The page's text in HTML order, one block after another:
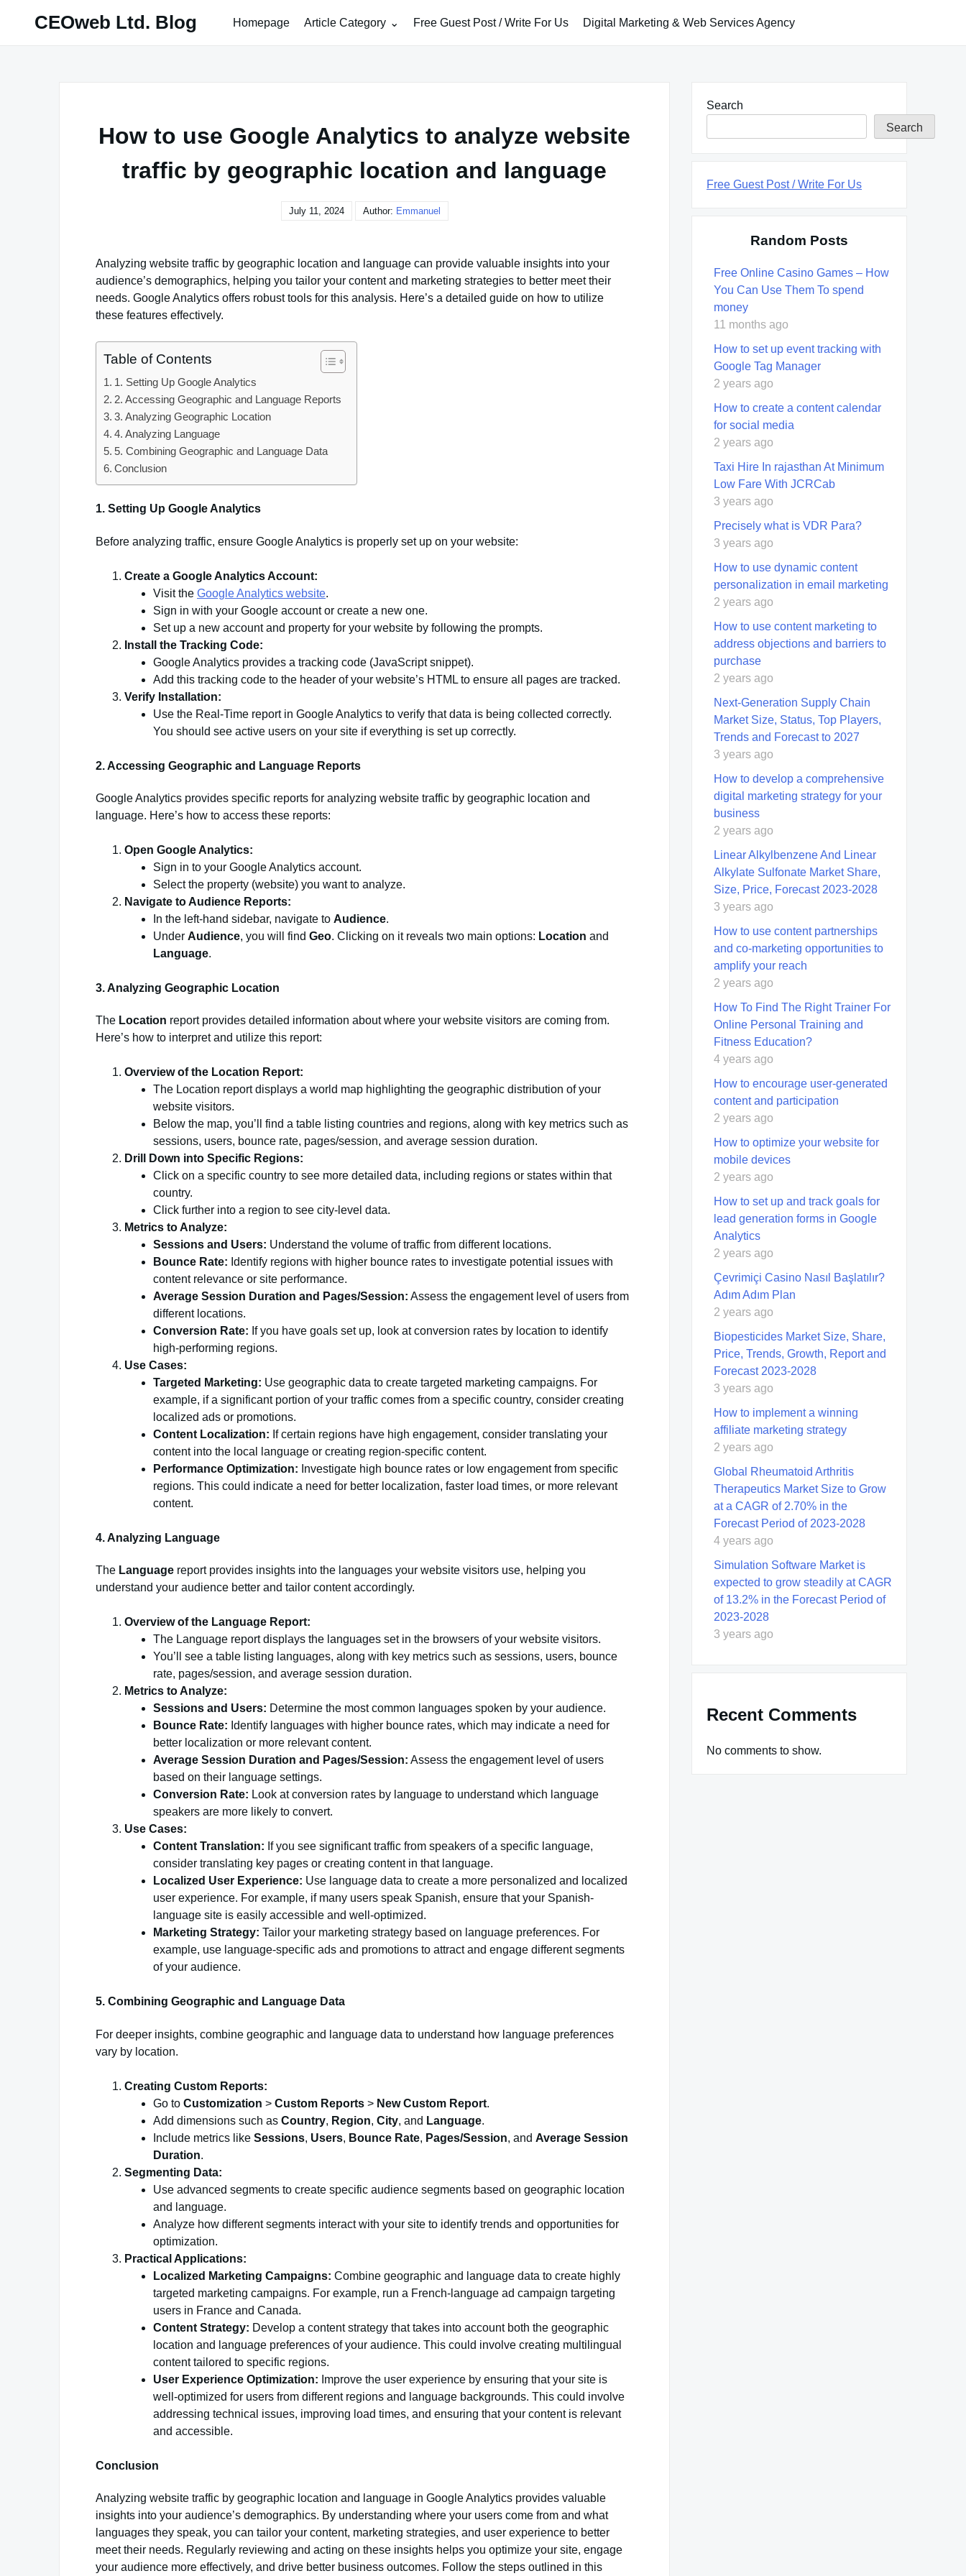
CEOweb Ltd. Blog Homepage Article Category Free Guest Post / Write For Us Digital Marketing & Web Services Agency
How to use Google Analytics to analyze website
traffic by geographic location and language
July 11, 2024 Author: Emmanuel
Analyzing website traffic by geographic location and language can provide valuable insights into your
audience’s demographics, helping you tailor your content and marketing strategies to better meet their
needs. Google Analytics offers robust tools for this analysis. Here’s a detailed guide on how to utilize
these features effectively.
Table of Contents
1. Setting Up Google Analytics
2. Accessing Geographic and Language Reports
3. Analyzing Geographic Location
4. Analyzing Language
5. Combining Geographic and Language Data
Conclusion
1. Setting Up Google Analytics
Before analyzing traffic, ensure Google Analytics is properly set up on your website:
Create a Google Analytics Account:
Visit the Google Analytics website.
Sign in with your Google account or create a new one.
Set up a new account and property for your website by following the prompts.
Install the Tracking Code:
Google Analytics provides a tracking code (JavaScript snippet).
Add this tracking code to the header of your website’s HTML to ensure all pages are tracked.
Verify Installation:
Use the Real-Time report in Google Analytics to verify that data is being collected correctly.
You should see active users on your site if everything is set up correctly.
2. Accessing Geographic and Language Reports
Google Analytics provides specific reports for analyzing website traffic by geographic location and
language. Here’s how to access these reports:
Open Google Analytics:
Sign in to your Google Analytics account.
Select the property (website) you want to analyze.
Navigate to Audience Reports:
In the left-hand sidebar, navigate to Audience.
Under Audience, you will find Geo. Clicking on it reveals two main options: Location and
Language.
3. Analyzing Geographic Location
The Location report provides detailed information about where your website visitors are coming from.
Here’s how to interpret and utilize this report:
Overview of the Location Report:
The Location report displays a world map highlighting the geographic distribution of your
website visitors.
Below the map, you’ll find a table listing countries and regions, along with key metrics such as
sessions, users, bounce rate, pages/session, and average session duration.
Drill Down into Specific Regions:
Click on a specific country to see more detailed data, including regions or states within that
country.
Click further into a region to see city-level data.
Metrics to Analyze:
Sessions and Users: Understand the volume of traffic from different locations.
Bounce Rate: Identify regions with higher bounce rates to investigate potential issues with
content relevance or site performance.
Average Session Duration and Pages/Session: Assess the engagement level of users from
different locations.
Conversion Rate: If you have goals set up, look at conversion rates by location to identify
high-performing regions.
Use Cases:
Targeted Marketing: Use geographic data to create targeted marketing campaigns. For
example, if a significant portion of your traffic comes from a specific country, consider creating
localized ads or promotions.
Content Localization: If certain regions have high engagement, consider translating your
content into the local language or creating region-specific content.
Performance Optimization: Investigate high bounce rates or low engagement from specific
regions. This could indicate a need for better localization, faster load times, or more relevant
content.
4. Analyzing Language
The Language report provides insights into the languages your website visitors use, helping you
understand your audience better and tailor content accordingly.
Overview of the Language Report:
The Language report displays the languages set in the browsers of your website visitors.
You’ll see a table listing languages, along with key metrics such as sessions, users, bounce
rate, pages/session, and average session duration.
Metrics to Analyze:
Sessions and Users: Determine the most common languages spoken by your audience.
Bounce Rate: Identify languages with higher bounce rates, which may indicate a need for
better localization or more relevant content.
Average Session Duration and Pages/Session: Assess the engagement level of users
based on their language settings.
Conversion Rate: Look at conversion rates by language to understand which language
speakers are more likely to convert.
Use Cases:
Content Translation: If you see significant traffic from speakers of a specific language,
consider translating key pages or creating content in that language.
Localized User Experience: Use language data to create a more personalized and localized
user experience. For example, if many users speak Spanish, ensure that your Spanish-
language site is easily accessible and well-optimized.
Marketing Strategy: Tailor your marketing strategy based on language preferences. For
example, use language-specific ads and promotions to attract and engage different segments
of your audience.
5. Combining Geographic and Language Data
For deeper insights, combine geographic and language data to understand how language preferences
vary by location.
Creating Custom Reports:
Go to Customization > Custom Reports > New Custom Report.
Add dimensions such as Country, Region, City, and Language.
Include metrics like Sessions, Users, Bounce Rate, Pages/Session, and Average Session
Duration.
Segmenting Data:
Use advanced segments to create specific audience segments based on geographic location
and language.
Analyze how different segments interact with your site to identify trends and opportunities for
optimization.
Practical Applications:
Localized Marketing Campaigns: Combine geographic and language data to create highly
targeted marketing campaigns. For example, run a French-language ad campaign targeting
users in France and Canada.
Content Strategy: Develop a content strategy that takes into account both the geographic
location and language preferences of your audience. This could involve creating multilingual
content tailored to specific regions.
User Experience Optimization: Improve the user experience by ensuring that your site is
well-optimized for users from different regions and language backgrounds. This could involve
addressing technical issues, improving load times, and ensuring that your content is relevant
and accessible.
Conclusion
Analyzing website traffic by geographic location and language in Google Analytics provides valuable
insights into your audience’s demographics. By understanding where your users come from and what
languages they speak, you can tailor your content, marketing strategies, and user experience to better
meet their needs. Regularly reviewing and acting on these insights helps you optimize your site, engage
your audience more effectively, and drive better business outcomes. Follow the steps outlined in this
Search
Search
Free Guest Post / Write For Us
Random Posts
Free Online Casino Games – How
You Can Use Them To spend
money
11 months ago
How to set up event tracking with
Google Tag Manager
2 years ago
How to create a content calendar
for social media
2 years ago
Taxi Hire In rajasthan At Minimum
Low Fare With JCRCab
3 years ago
Precisely what is VDR Para?
3 years ago
How to use dynamic content
personalization in email marketing
2 years ago
How to use content marketing to
address objections and barriers to
purchase
2 years ago
Next-Generation Supply Chain
Market Size, Status, Top Players,
Trends and Forecast to 2027
3 years ago
How to develop a comprehensive
digital marketing strategy for your
business
2 years ago
Linear Alkylbenzene And Linear
Alkylate Sulfonate Market Share,
Size, Price, Forecast 2023-2028
3 years ago
How to use content partnerships
and co-marketing opportunities to
amplify your reach
2 years ago
How To Find The Right Trainer For
Online Personal Training and
Fitness Education?
4 years ago
How to encourage user-generated
content and participation
2 years ago
How to optimize your website for
mobile devices
2 years ago
How to set up and track goals for
lead generation forms in Google
Analytics
2 years ago
Çevrimiçi Casino Nasıl Başlatılır?
Adım Adım Plan
2 years ago
Biopesticides Market Size, Share,
Price, Trends, Growth, Report and
Forecast 2023-2028
3 years ago
How to implement a winning
affiliate marketing strategy
2 years ago
Global Rheumatoid Arthritis
Therapeutics Market Size to Grow
at a CAGR of 2.70% in the
Forecast Period of 2023-2028
4 years ago
Simulation Software Market is
expected to grow steadily at CAGR
of 13.2% in the Forecast Period of
2023-2028
3 years ago
Recent Comments
No comments to show.